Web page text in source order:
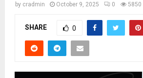
by cradmin October 9, 2025 0 5850
SHARE 0